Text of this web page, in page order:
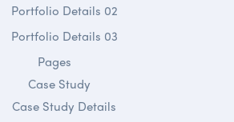
Portfolio Details 02
Portfolio Details 03
Pages
Case Study
Case Study Details